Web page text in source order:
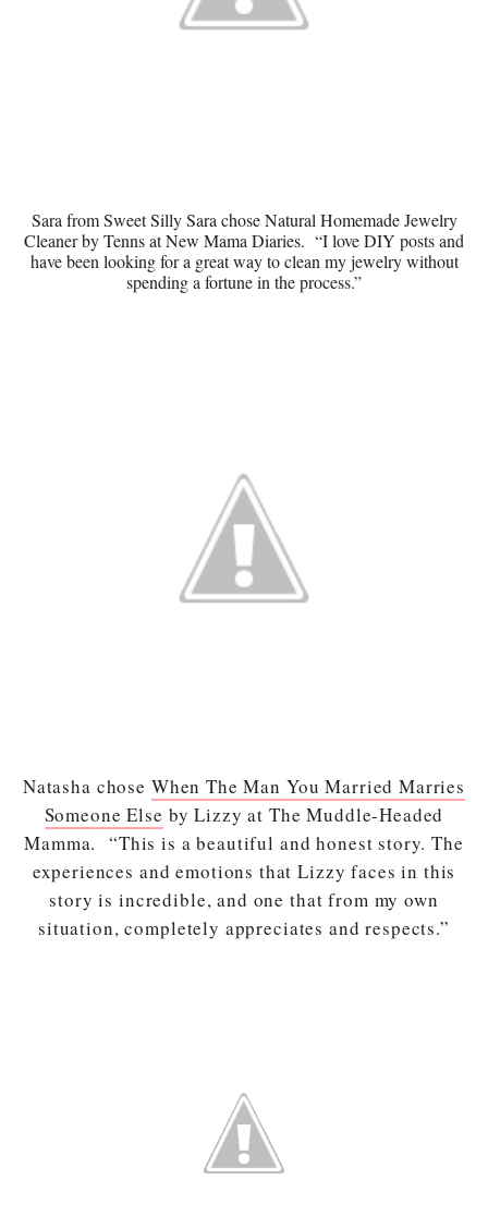
Sara from Sweet Silly Sara choseNatural Homemade Jewelry
Cleanerby Tenns at New Mama Diaries. “I love DIY posts and
have been looking for a great way to clean my jewelry without
spending a fortune in the process.”
Natasha chose When The Man You Married Marries
Someone Else by Lizzy at The Muddle-Headed
Mamma. “This is a beautiful and honest story. The
experiences and emotions that Lizzy faces in this
story is incredible, and one that from my own
situation, completely appreciates and respects.”